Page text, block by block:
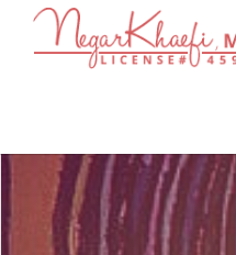
Negar
Khaefi,